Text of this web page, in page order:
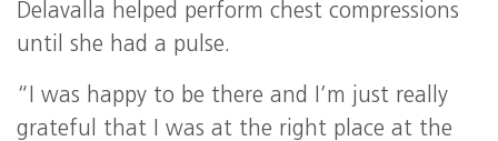
Delavalla helped perform chest compressions
until she had a pulse.
“I was happy to be there and I’m just really
grateful that I was at the right place at the